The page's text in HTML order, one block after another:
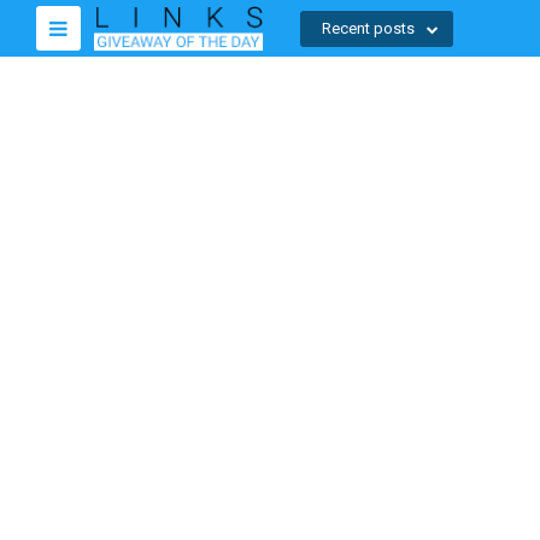
Recent posts